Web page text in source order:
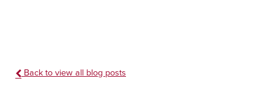
Back to view all blog posts